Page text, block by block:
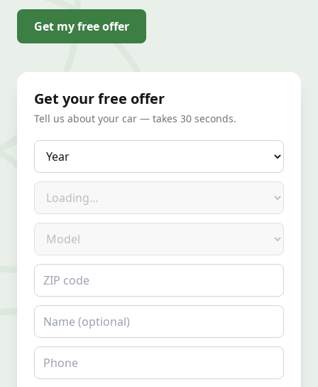
Get my free offer
Get your free offer
Tell us about your car — takes 30 seconds.
Year
Make
Model
ZIP code
Name
Phone